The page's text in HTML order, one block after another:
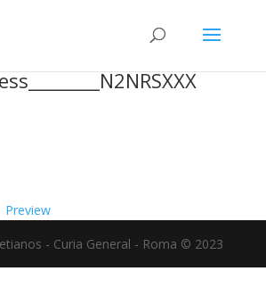
Preview
- Curia General - Roma © 2023